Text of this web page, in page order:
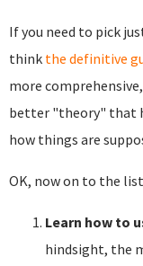
If you need to pick
think the definitive
more
better "theory" that
how things are
OK, now on to the
Learn how to
hindsight, the